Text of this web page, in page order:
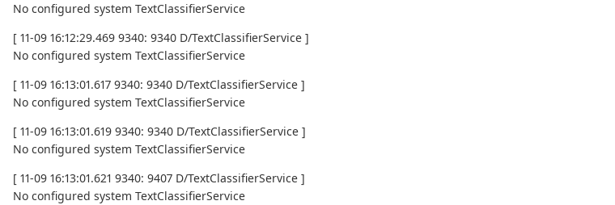
No configured system TextClassifierService
[ 11-09 16:12:29.469 9340: 9340 D/TextClassifierService ]
No configured system TextClassifierService
[ 11-09 16:13:01.617 9340: 9340 D/TextClassifierService ]
No configured system TextClassifierService
[ 11-09 16:13:01.619 9340: 9340 D/TextClassifierService ]
No configured system TextClassifierService
[ 11-09 16:13:01.621 9340: 9407 D/TextClassifierService ]
No configured system TextClassifierService